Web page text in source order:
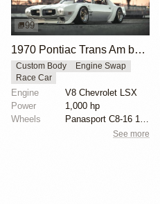
99
1970 Pontiac Trans Am by Riley Stair
Custom Body
Engine Swap
Race Car
Engine
V8 Chevrolet LSX
Power
1,000 hp
Wheels
Panasport C8-16 16x12 square
See more